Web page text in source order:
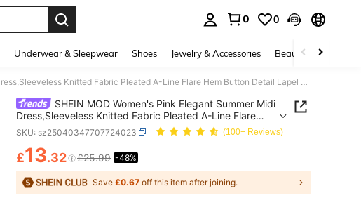
0 0
Underwear & Sleepwear Shoes Jewelry & Accessories Beauty & Health
SHEIN MOD Women's Pink Elegant Summer Midi Dress,Sleeveless Knitted Fabric Pleated A-Line Flare Hem Button Detail Lapel Neck Retro Brunch Tea Garden Party Dress
SHEIN MOD Women's Pink Elegant Summer Midi
Dress,Sleeveless Knitted Fabric Pleated A-Line Flare
Hem Button Detail Lapel Neck Retro Brunch Tea Garden
Party Dress
SKU: sz25040347707724023 (100+ Reviews)
PRICE AND AVAILABILITY
£13.32 £25.99 -48%
Save £0.67 off this item after joining.